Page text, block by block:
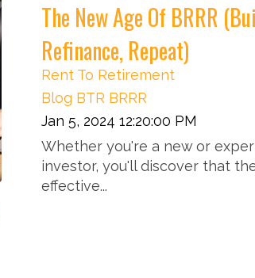
The New Age Of BRRR
Refinance, Repeat)
Rent To Retirement
Blog BTR BRRR
Jan 5, 2024 12:20:00 PM
Whether you're a new or
investor, you'll discover that
effective...